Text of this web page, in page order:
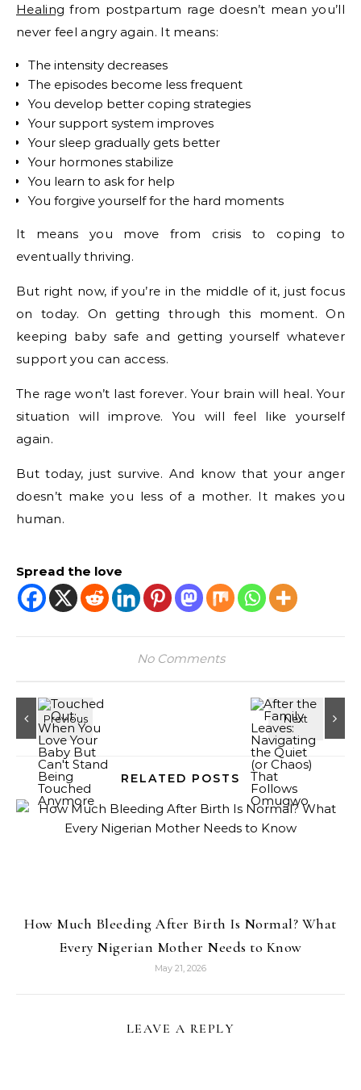
Healing from postpartum rage doesn’t mean you’ll
never feel angry again. It means:
The intensity decreases
The episodes become less frequent
You develop better coping strategies
Your support system improves
Your sleep gradually gets better
Your hormones stabilize
You learn to ask for help
You forgive yourself for the hard moments
It means you move from crisis to coping to
eventually thriving.
But right now, if you’re in the middle of it, just focus
on today. On getting through this moment. On
keeping baby safe and getting yourself whatever
support you can access.
The rage won’t last forever. Your brain will heal. Your
situation will improve. You will feel like yourself
again.
But today, just survive. And know that your anger
doesn’t make you less of a mother. It makes you
human.
Spread the love
No Comments
RELATED POSTS
How Much Bleeding After Birth Is Normal? What
Every Nigerian Mother Needs to Know
May 21, 2026
LEAVE A REPLY